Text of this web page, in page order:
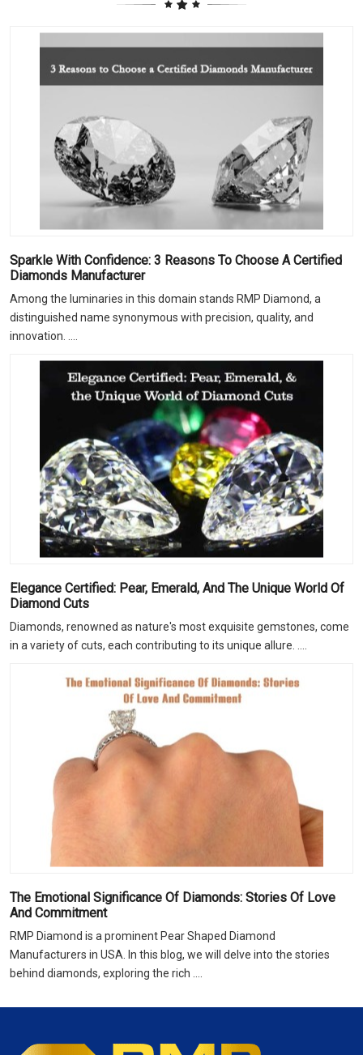
Sparkle With Confidence: 3 Reasons To Choose A Certified
Diamonds Manufacturer
Among the luminaries in this domain stands RMP Diamond, a
distinguished name synonymous with precision, quality, and
innovation. ....
Elegance Certified: Pear, Emerald, And The Unique World Of
Diamond Cuts
Diamonds, renowned as nature's most exquisite gemstones, come
in a variety of cuts, each contributing to its unique allure. ....
The Emotional Significance Of Diamonds: Stories Of Love
And Commitment
RMP Diamond is a prominent Pear Shaped Diamond
Manufacturers in USA. In this blog, we will delve into the stories
behind diamonds, exploring the rich ....